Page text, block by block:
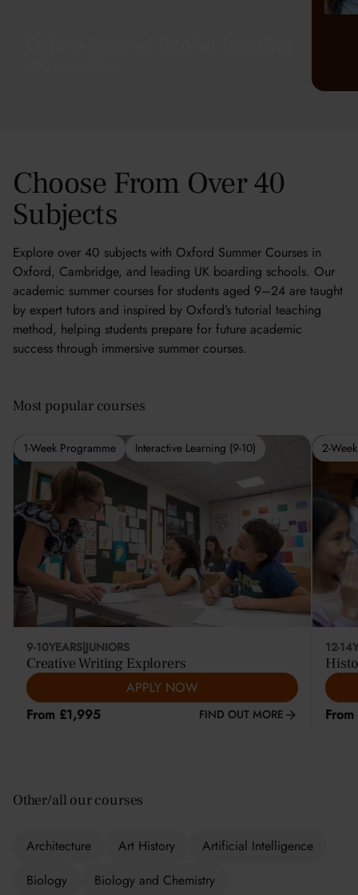
Choose From Over 40
Subjects
Explore over 40 subjects with Oxford Summer Courses in
Oxford, Cambridge, and leading UK boarding schools. Our
academic summer courses for students aged 9–24 are taught
by expert tutors and inspired by Oxford’s tutorial teaching
method, helping students prepare for future academic
success through immersive summer courses.
Most popular courses
9-10YEARS JUNIORS
Creative Writing Explorers
APPLY NOW
From £1,995
FIND OUT MORE
1-Week Programme Interactive Learning (9-10)
12-14
2-
Other/all our courses
Architecture Art History
Artificial Intelligence
Biology
Biology and Chemistry